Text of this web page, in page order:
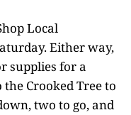
Local
Either way,
supplies for a
Crooked Tree to
two to go, and